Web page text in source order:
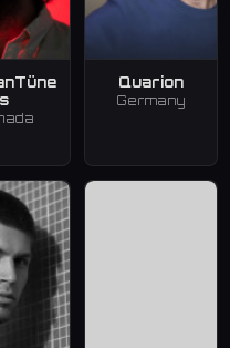
s
Quarion
Germany